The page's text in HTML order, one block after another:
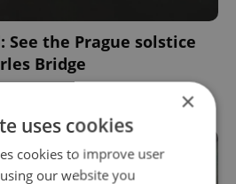
See the Prague solstice
Bridge
×
uses cookies
cookies to improve user
our website you